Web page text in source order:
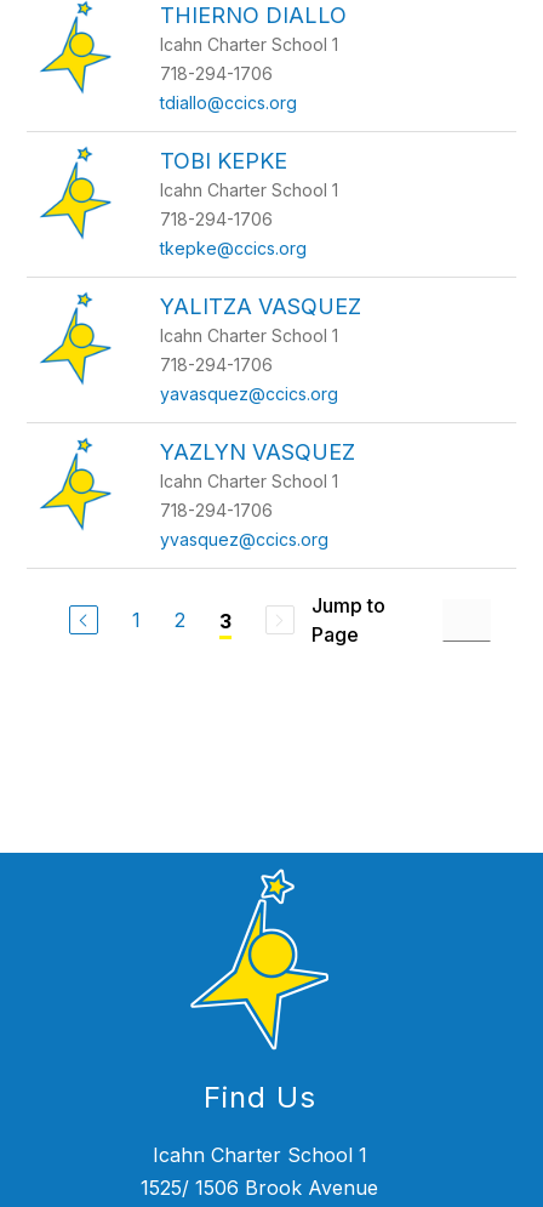
THIERNO DIALLO
Icahn Charter School 1
718-294-1706
tdiallo@ccics.org
TOBI KEPKE
Icahn Charter School 1
718-294-1706
tkepke@ccics.org
YALITZA VASQUEZ
Icahn Charter School 1
718-294-1706
yavasquez@ccics.org
YAZLYN VASQUEZ
Icahn Charter School 1
718-294-1706
yvasquez@ccics.org
1 2 3
Jump to
Page
Find Us
Icahn Charter School 1
1525/ 1506 Brook Avenue